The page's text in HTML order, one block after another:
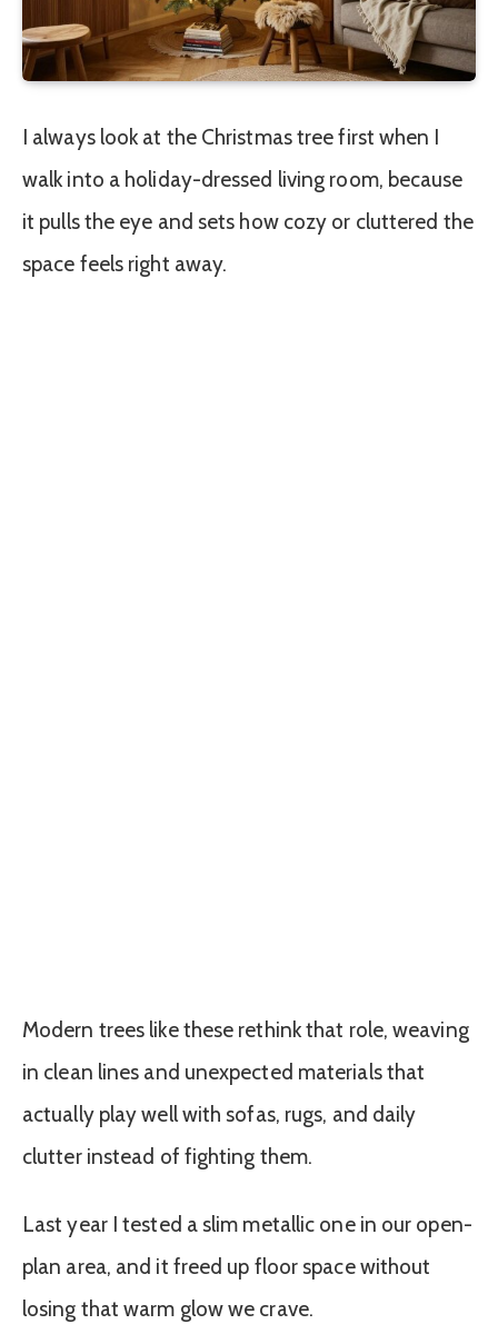
I always look at the Christmas tree first when I
walk into a holiday-dressed living room, because
it pulls the eye and sets how cozy or cluttered the
space feels right away.
Modern trees like these rethink that role, weaving
in clean lines and unexpected materials that
actually play well with sofas, rugs, and daily
clutter instead of fighting them.
Last year I tested a slim metallic one in our open-
plan area, and it freed up floor space without
losing that warm glow we crave.